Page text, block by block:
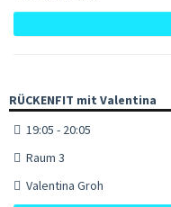
RÜCKENFIT mit Valentina
19:05 - 20:05
Raum 3
Valentina Groh